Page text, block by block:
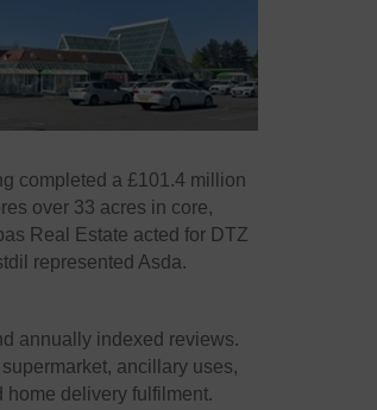
completed a £101.4 million
over 33 acres in core,
Real Estate acted for DTZ
represented Asda.
annually indexed reviews.
ancillary uses,
delivery fulfilment.